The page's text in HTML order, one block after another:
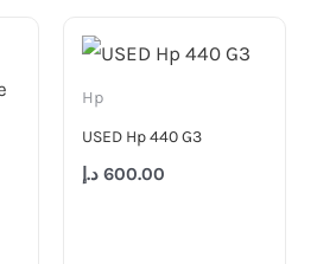
Hp
USED Hp 440 G3
600.00 د.إ